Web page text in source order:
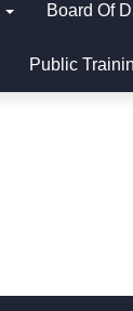
Board Of
Public